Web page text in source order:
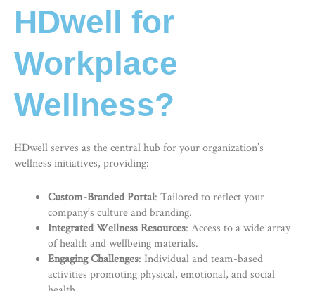
HDwell for
Workplace
Wellness?
HDwell serves as the central hub for your organization’s
wellness initiatives, providing:
Custom-Branded Portal: Tailored to reflect your
company’s culture and branding.
Integrated Wellness Resources: Access to a wide array
of health and wellbeing materials.
Engaging Challenges: Individual and team-based
activities promoting physical, emotional, and social